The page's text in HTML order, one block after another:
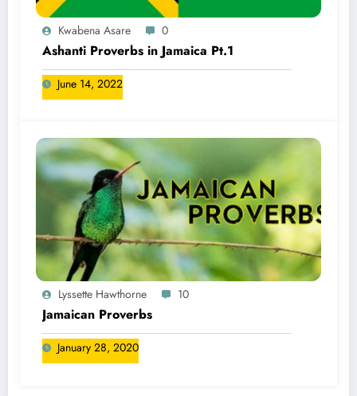
Kwabena Asare 0
Ashanti Proverbs in Jamaica Pt.1
June 14, 2022
Lyssette Hawthorne 10
Jamaican Proverbs
January 28, 2020